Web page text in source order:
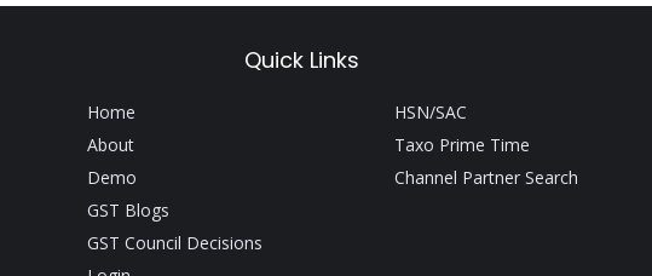
Quick Links
Home
About
Demo
GST Blogs
GST Council Decisions
HSN/SAC
Taxo Prime Time
Channel Partner Search